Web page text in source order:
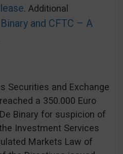
. Additional
and CFTC – A
Securities and Exchange
a 350.000 Euro
Binary for suspicion of
Investment Services
Markets Law of